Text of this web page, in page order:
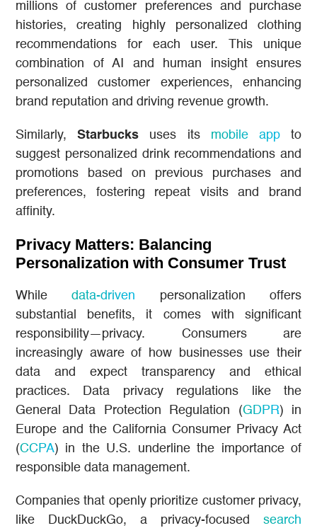
millions of customer preferences and purchase
histories, creating highly personalized clothing
recommendations for each user. This unique
combination of AI and human insight ensures
personalized customer experiences, enhancing
brand reputation and driving revenue growth.
Similarly,Starbucks uses its mobile appto
suggest personalized drink recommendations and
promotions based on previous purchases and
preferences, fostering repeat visits and brand
affinity.
Privacy Matters: Balancing
Personalization with Consumer Trust
Whiledata-driven personalization offers
substantial benefits, it comes with significant
responsibility—privacy. Consumers are
increasingly aware of how businesses use their
data and expect transparency and ethical
practices. Data privacy regulations like the
General Data Protection Regulation (GDPR) in
Europe and the California Consumer Privacy Act
(CCPA) in the U.S. underline the importance of
responsible data management.
Companies that openly prioritize customer privacy,
like DuckDuckGo, a privacy-focused search